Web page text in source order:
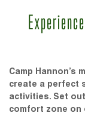
Camp
create a perfect
activities. Set
comfort zone on